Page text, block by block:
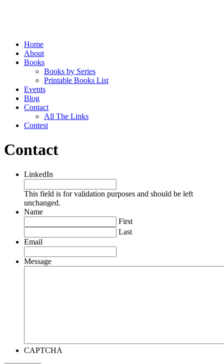
Home
About
Books
Books by Series
Printable Books List
Events
Blog
Contact
All The Links
Contest
Contact
LinkedIn
This field is for validation purposes and should be left
unchanged.
Name
First
Last
Email
Message
CAPTCHA